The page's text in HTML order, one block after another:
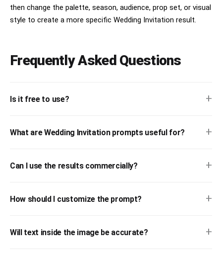
then change the palette, season, audience, prop set, or visual
style to create a more specific Wedding Invitation result.
Frequently Asked Questions
Is it free to use? +
What are Wedding Invitation prompts useful for? +
Can I use the results commercially? +
How should I customize the prompt? +
Will text inside the image be accurate? +